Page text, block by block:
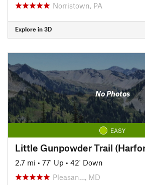
Norristown, PA
Explore in 3D
No Photos
EASY
2.7 mi • 77' Up • 42' Down
Pleasan…, MD